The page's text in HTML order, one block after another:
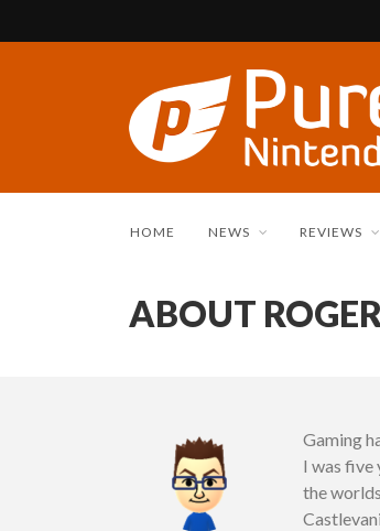
HOME NEWS REVIEWS
ABOUT
Gaming
I was five
the